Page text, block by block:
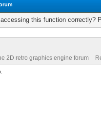
this function correctly?
2D retro graphics engine forum